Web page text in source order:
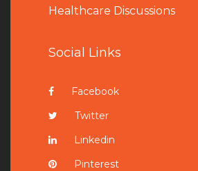
Healthcare Discussions
Social Links
Facebook
Twitter
Linkedin
Pinterest